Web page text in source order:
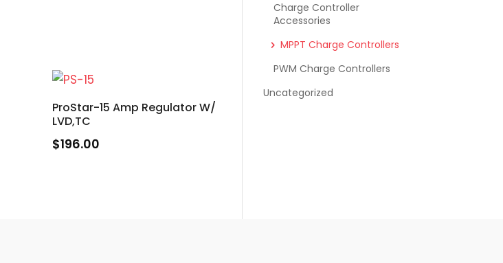
ProStar-15 Amp Regulator W/
LVD,TC
$196.00
Charge Controller
Accessories
MPPT Charge Controllers
PWM Charge Controllers
Uncategorized